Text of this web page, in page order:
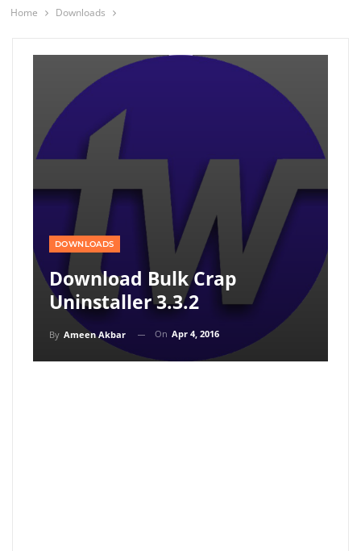
Home Downloads
DOWNLOADS
Download Bulk Crap
Uninstaller 3.3.2
By Ameen Akbar On Apr 4, 2016